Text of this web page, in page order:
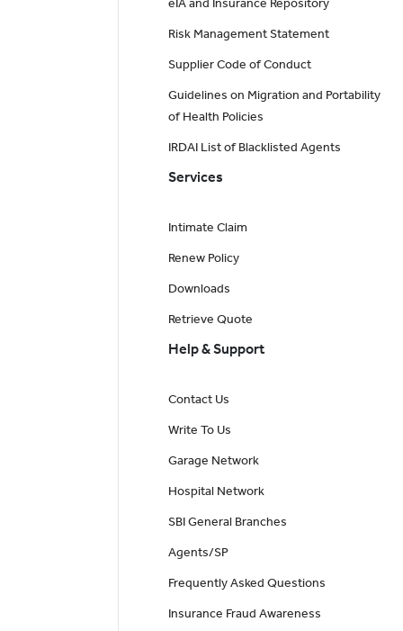
eIA and Insurance Repository
Risk Management Statement
Supplier Code of Conduct
Guidelines on Migration and Portability
of Health Policies
IRDAI List of Blacklisted Agents
Services
Intimate Claim
Renew Policy
Downloads
Retrieve Quote
Help & Support
Contact Us
Write To Us
Garage Network
Hospital Network
SBI General Branches
Agents/SP
Frequently Asked Questions
Insurance Fraud Awareness